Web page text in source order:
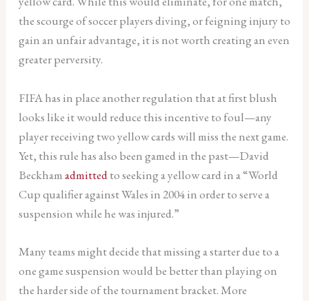
the scourge of soccer players diving, or feigning injury to
gain an unfair advantage, it is not worth creating an even
greater perversity.
FIFA has in place another regulation that at first blush
looks like it would reduce this incentive to foul—any
player receiving two yellow cards will miss the next game.
Yet, this rule has also been gamed in the past—David
Beckhamadmittedto seeking a yellow card in a “World
Cup qualifier against Wales in 2004 in order to serve a
suspension while he was injured.”
Many teams might decide that missing a starter due to a
one game suspension would be better than playing on
the harder side of the tournament bracket. More